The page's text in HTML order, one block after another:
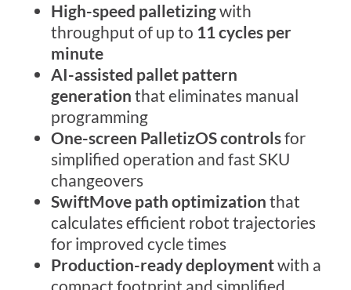
High-speed palletizingwith
throughput of up to 11 cycles per
minute
AI-assisted pallet pattern
generation that eliminates manual
programming
One-screen PalletizOS controlsfor
simplified operation and fast SKU
changeovers
SwiftMove path optimization that
calculates efficient robot trajectories
for improved cycle times
Production-ready deploymentwith a
compact footprint and simplified